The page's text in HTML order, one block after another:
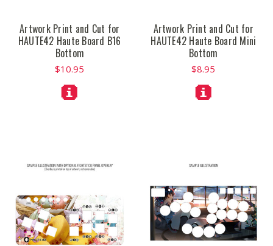
Artwork Print and Cut for
HAUTE42 Haute Board B16
Bottom
$10.95
Artwork Print and Cut for
HAUTE42 Haute Board Mini
Bottom
$8.95